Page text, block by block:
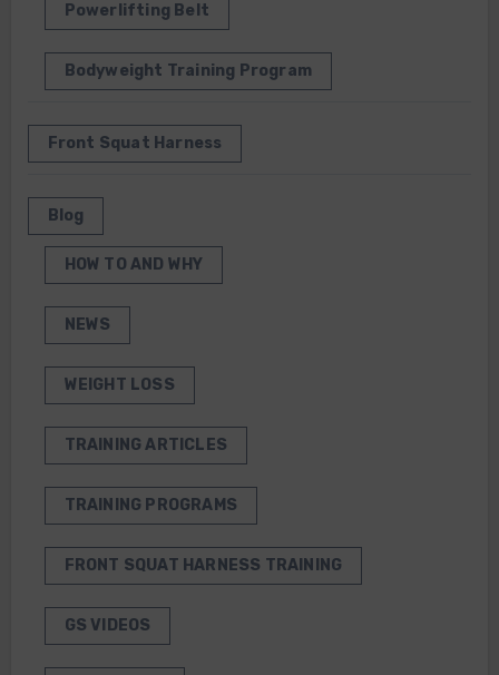
Powerlifting Belt
Bodyweight Training Program
Front Squat Harness
Blog
HOW TO AND WHY
NEWS
WEIGHT LOSS
TRAINING ARTICLES
TRAINING PROGRAMS
FRONT SQUAT HARNESS TRAINING
GS VIDEOS